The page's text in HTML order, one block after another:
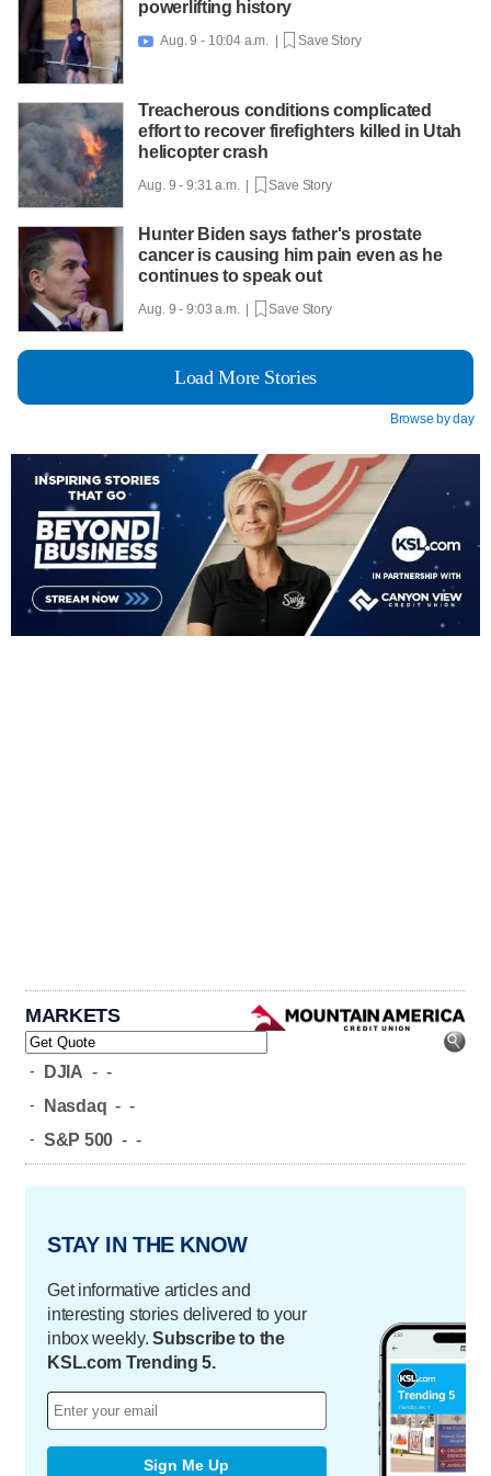
powerlifting history
 Aug. 9 - 10:04 a.m. | Save Story
Treacherous conditions complicated
effort to recover firefighters killed in Utah
helicopter crash
Aug. 9 - 9:31 a.m. | Save Story
Hunter Biden says father's prostate
cancer is causing him pain even as he
continues to speak out
Aug. 9 - 9:03 a.m. | Save Story
Load More Stories
Browse by day
MARKETS
- DJIA - -
- Nasdaq - -
- S&P 500 - -
STAY IN THE KNOW
Get informative articles and
interesting stories delivered to your
inbox weekly.Subscribe to the
KSL.com Trending 5.
Sign Me Up